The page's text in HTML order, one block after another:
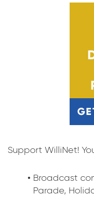
Support WilliNet!
Broadcast
Parade,